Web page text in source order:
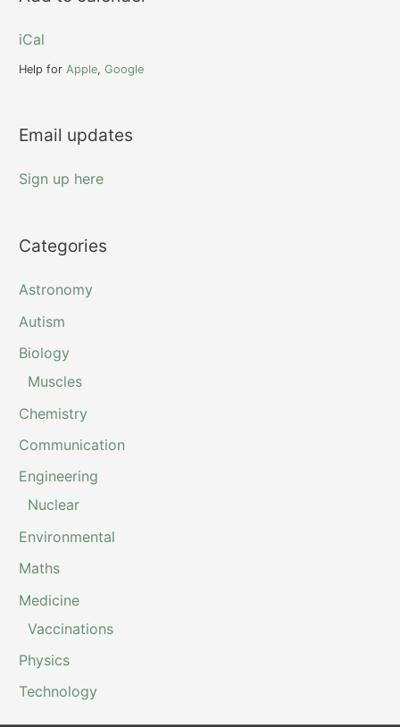
h
:
iCal
Help forApple,Google
Email updates
Sign up here
Categories
Astronomy
Autism
Biology
Muscles
Chemistry
Communication
Engineering
Nuclear
Environmental
Maths
Medicine
Vaccinations
Physics
Technology